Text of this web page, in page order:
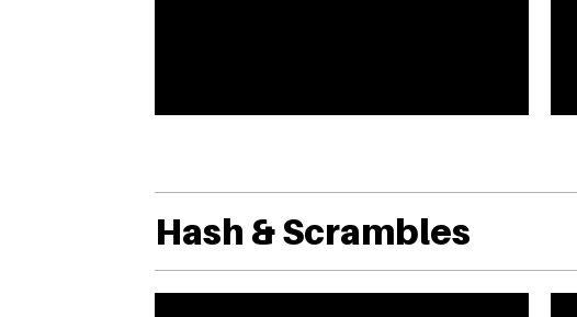
Hash & Scrambles